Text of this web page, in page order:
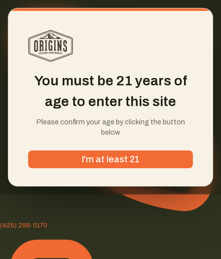
(425) 298-0170
You must be 21 years of
age to enter this site
Please confirm your age by clicking the button
below
I'm at least 21